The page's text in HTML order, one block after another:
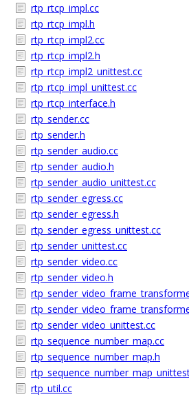
rtp_rtcp_impl.cc
rtp_rtcp_impl.h
rtp_rtcp_impl2.cc
rtp_rtcp_impl2.h
rtp_rtcp_impl2_unittest.cc
rtp_rtcp_impl_unittest.cc
rtp_rtcp_interface.h
rtp_sender.cc
rtp_sender.h
rtp_sender_audio.cc
rtp_sender_audio.h
rtp_sender_audio_unittest.cc
rtp_sender_egress.cc
rtp_sender_egress.h
rtp_sender_egress_unittest.cc
rtp_sender_unittest.cc
rtp_sender_video.cc
rtp_sender_video.h
rtp_sender_video_unittest.cc
rtp_sequence_number_map.cc
rtp_sequence_number_map.h
rtp_util.cc